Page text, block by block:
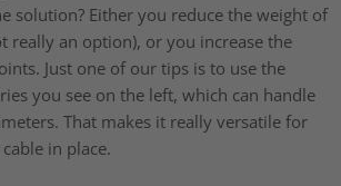
solution? Either you reduce the weight of
really an option), or you increase the
Just one of our tips is to use the
you see on the left, which can handle
That makes it really versatile for
in place.